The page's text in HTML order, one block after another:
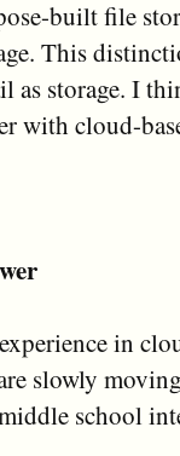
built file
This
as storage. I
with cloud-
in
slowly
school